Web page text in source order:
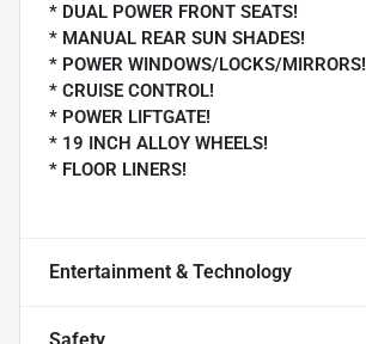
* DUAL POWER FRONT SEATS!
* MANUAL REAR SUN SHADES!
* POWER WINDOWS/LOCKS/MIRRORS!
* CRUISE CONTROL!
* POWER LIFTGATE!
* 19 INCH ALLOY WHEELS!
* FLOOR LINERS!
Entertainment & Technology